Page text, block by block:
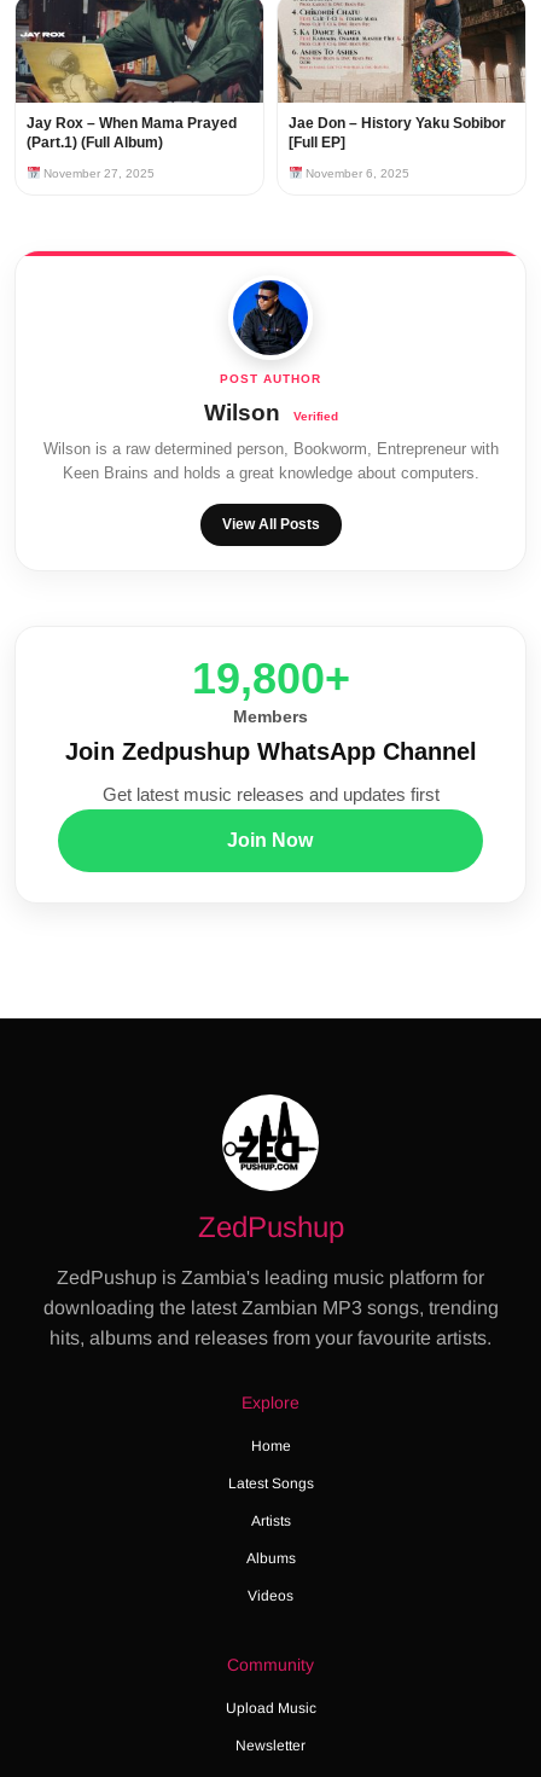
Jay Rox – When Mama Prayed
(Part.1) (Full Album)
November 27, 2025
Jae Don – History Yaku Sobibor
[Full EP]
November 6, 2025
Wilson
Wilson is a raw determined person, Bookworm, Entrepreneur with
Keen Brains and holds a great knowledge about computers.
View All Posts
20,000+
Members
Join Zedpushup WhatsApp Channel
Get latest music releases and updates first
Join Now
ZedPushup
ZedPushup is Zambia's leading music platform for
downloading the latest Zambian MP3 songs, trending
hits, albums and releases from your favourite artists.
Explore
Home
Latest Songs
Artists
Albums
Videos
Community
Upload Music
Newsletter